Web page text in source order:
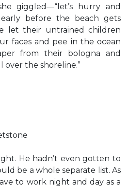
giggled—“let’s hurry and
before the beach gets
let their untrained children
faces and pee in the ocean
from their bologna and
over the shoreline.”
He hadn’t even gotten to
be a whole separate list. As
to work night and day as a